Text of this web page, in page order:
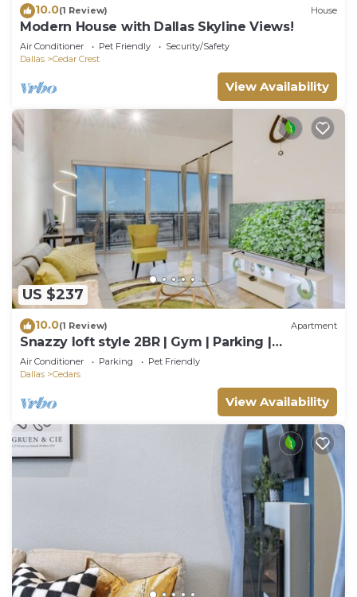
10.0(1 Review) House
Modern House with Dallas Skyline Views!
Air Conditioner Pet Friendly
Security/Safety
Dallas
Cedar Crest
View Availability
US $237
10.0(1 Review) Apartment
Snazzy loft style 2BR | Gym | Parking |
Workspace
Air Conditioner Parking
Pet Friendly
Dallas
Cedars
View Availability